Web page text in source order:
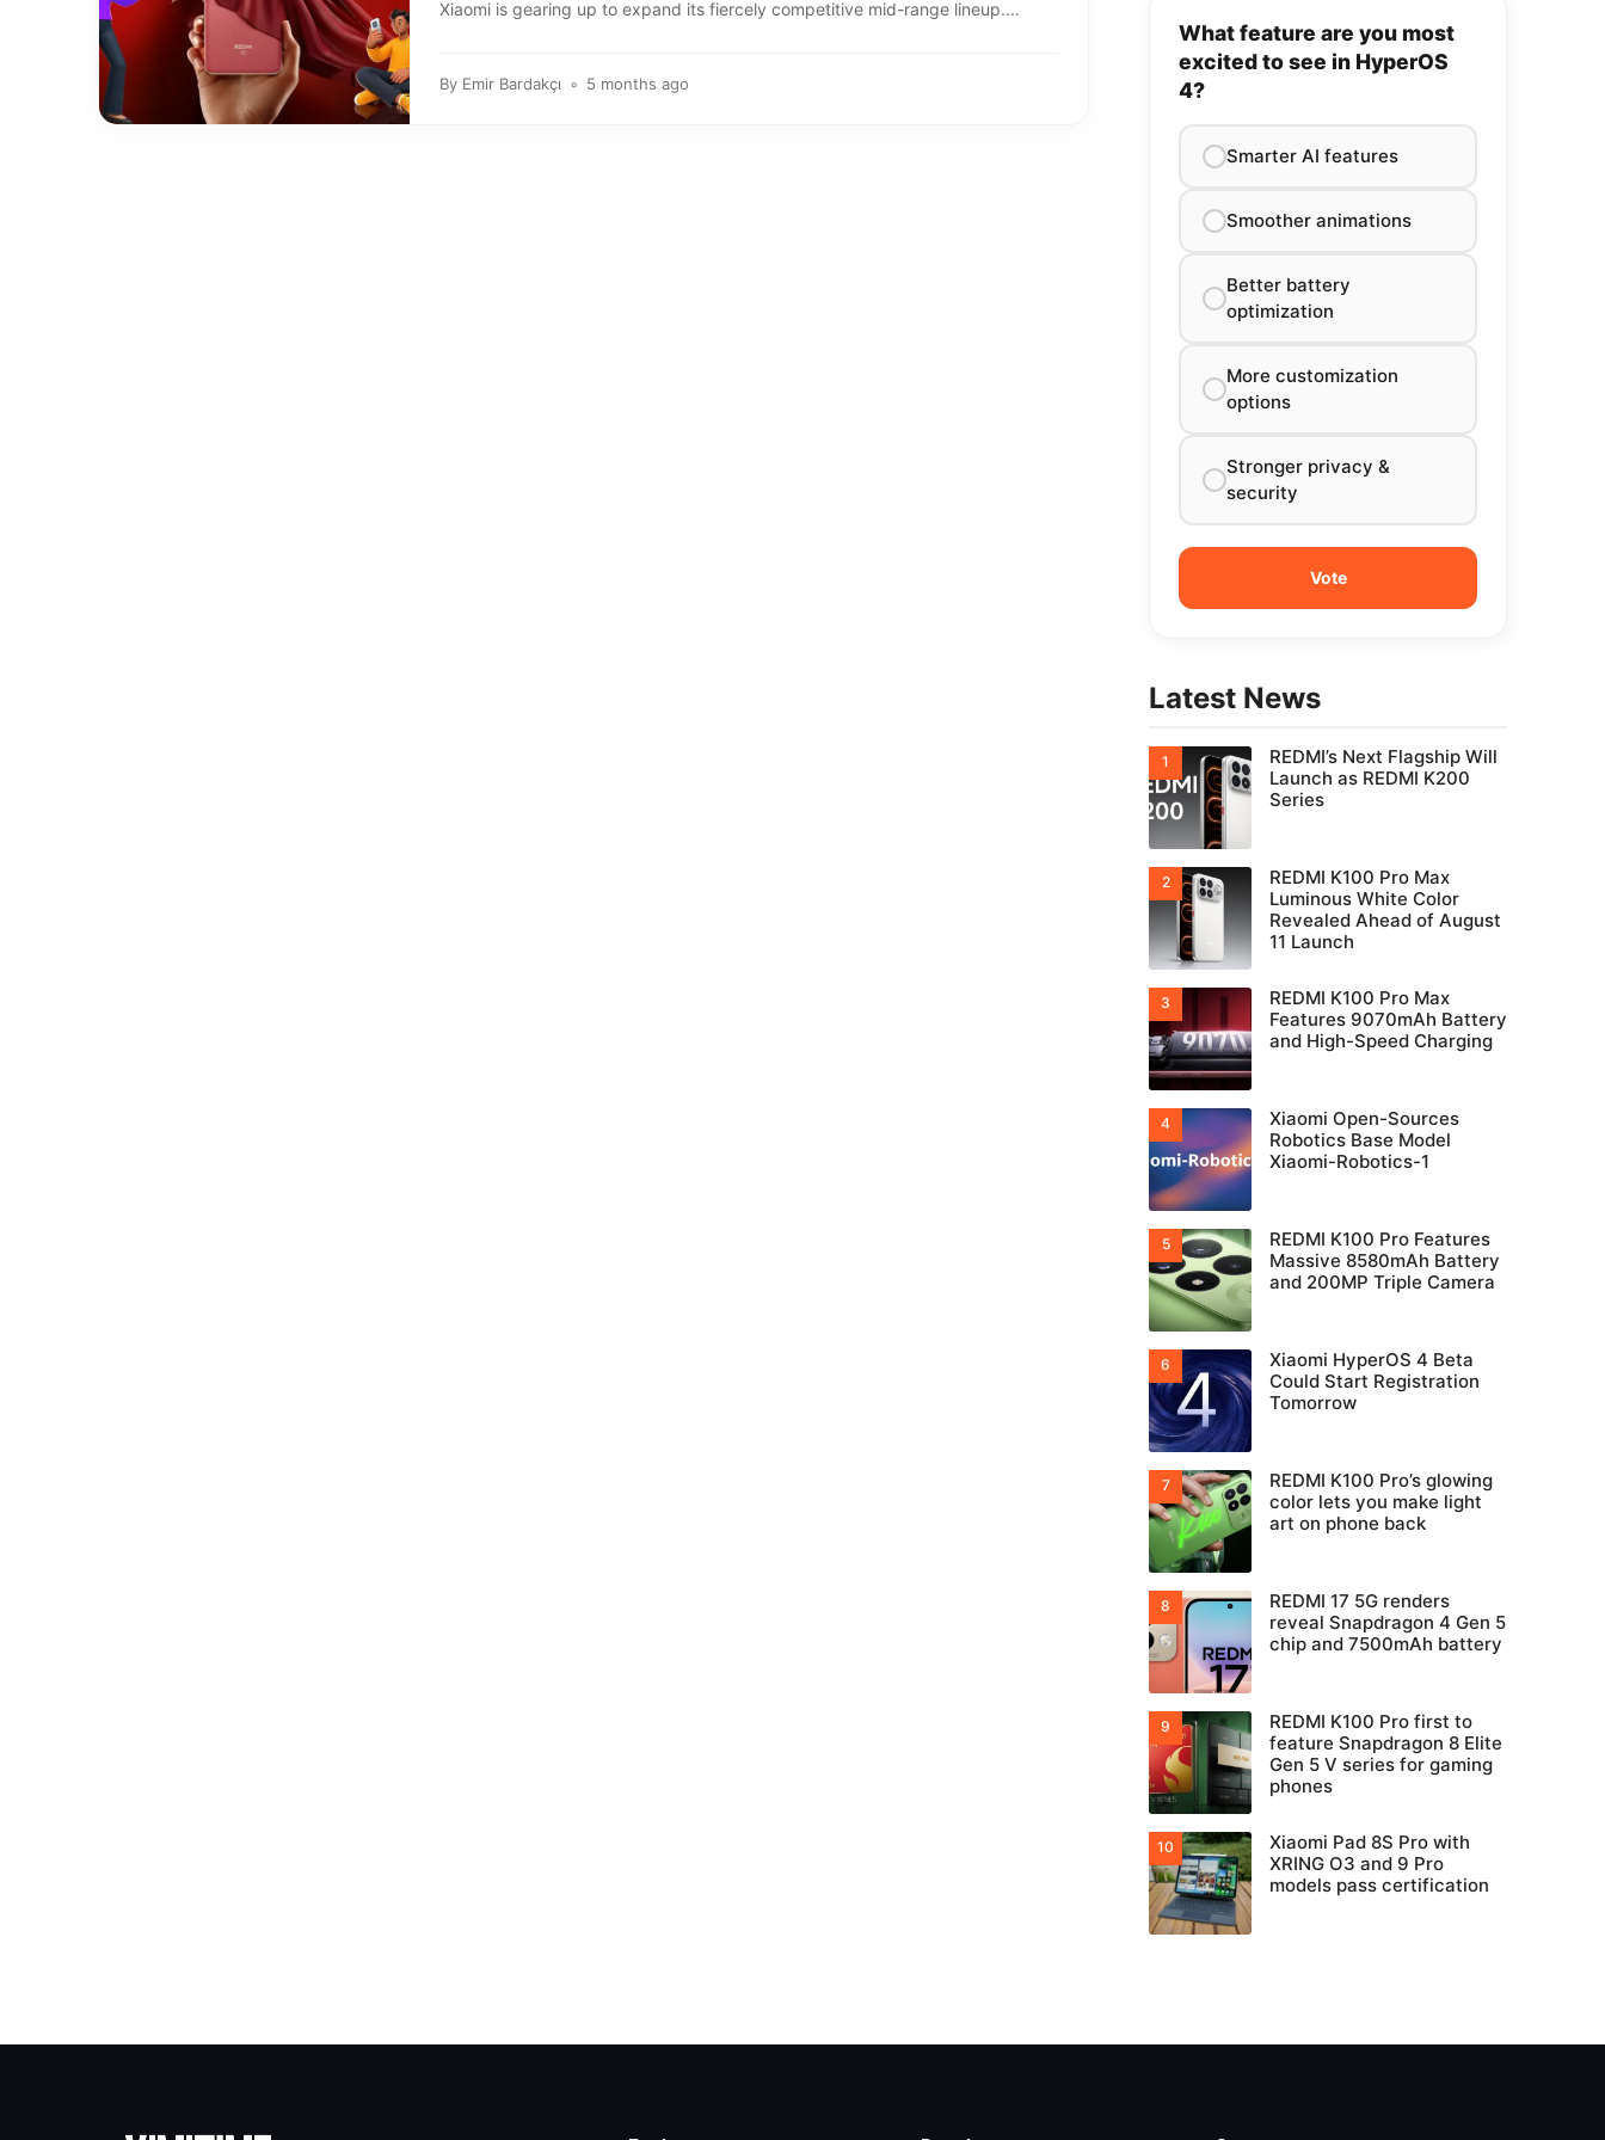
Xiaomi is gearing up to expand its fiercely competitive mid-range lineup....
By Emir Bardakçı 5 months ago
What feature are you most
excited to see in HyperOS
4?
Smarter AI features
Smoother animations
Better battery
optimization
More customization
options
Stronger privacy &
security
Latest News
REDMI’s Next Flagship Will
Launch as REDMI K200
Series
REDMI K100 Pro Max
Luminous White Color
Revealed Ahead of August
11 Launch
REDMI K100 Pro Max
Features 9070mAh Battery
and High-Speed Charging
Xiaomi Open-Sources
Robotics Base Model
Xiaomi-Robotics-1
REDMI K100 Pro Features
Massive 8580mAh Battery
and 200MP Triple Camera
Xiaomi HyperOS 4 Beta
Could Start Registration
Tomorrow
REDMI K100 Pro’s glowing
color lets you make light
art on phone back
REDMI 17 5G renders
reveal Snapdragon 4 Gen 5
chip and 7500mAh battery
REDMI K100 Pro first to
feature Snapdragon 8 Elite
Gen 5 V series for gaming
phones
Xiaomi Pad 8S Pro with
XRING O3 and 9 Pro
models pass certification